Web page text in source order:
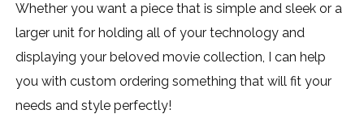
Whether you want a piece that is simple and sleek or a
larger unit for holding all of your technology and
displaying your beloved movie collection, I can help
you with custom ordering something that will fit your
needs and style perfectly!